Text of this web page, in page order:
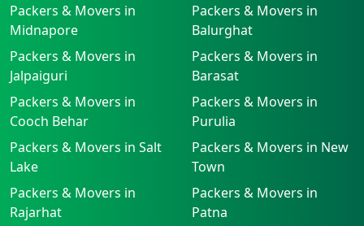
Packers & Movers in
Midnapore
Packers & Movers in
Balurghat
Packers & Movers in
Jalpaiguri
Packers & Movers in
Barasat
Packers & Movers in
Cooch Behar
Packers & Movers in
Purulia
Packers & Movers in Salt
Lake
Packers & Movers in New
Town
Packers & Movers in
Rajarhat
Packers & Movers in
Patna